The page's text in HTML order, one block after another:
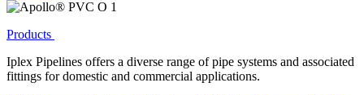
Products
Iplex Pipelines offers a diverse range of pipe systems and associated
fittings for domestic and commercial applications.